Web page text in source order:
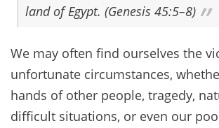
land of Egypt. (Genesis 45:5–8)
We may often find ourselves the
unfortunate circumstances,
hands of other people, tragedy,
difficult situations, or even our